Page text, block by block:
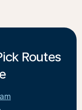
Routes